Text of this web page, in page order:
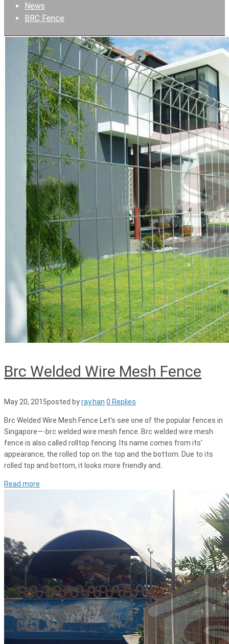
News
BRC Fence
Brc Welded Wire Mesh Fence
May 20, 2015posted byray.han 0 Replies
Brc Welded Wire Mesh Fence Let’s see one of the popular fences in
Singapore—-brc welded wire mesh fence. Brc welded wire mesh
fence is also called rolltop fencing. Its name comes from its’
appearance, the rolled top on the top and the bottom. Due to its
rolled top and bottom, it looks more friendly and..
Read more